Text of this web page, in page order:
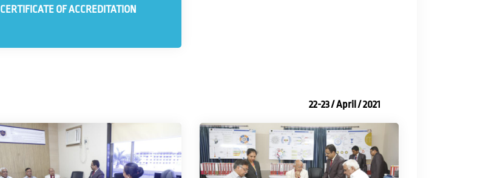
CERTIFICATE OF ACCREDITATION
22-23 / April / 2021